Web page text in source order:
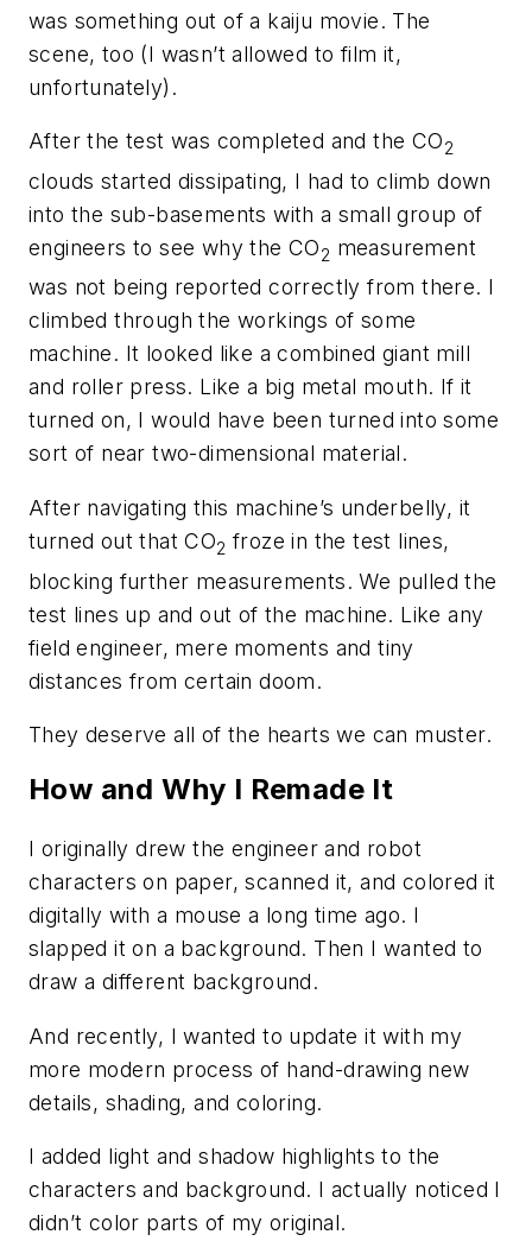
was something out of a kaiju movie. The
scene, too (I wasn’t allowed to film it,
unfortunately).
After the test was completed and the CO2
clouds started dissipating, I had to climb down
into the sub-basements with a small group of
engineers to see why the CO2 measurement
was not being reported correctly from there. I
climbed through the workings of some
machine. It looked like a combined giant mill
and roller press. Like a big metal mouth. If it
turned on, I would have been turned into some
sort of near two-dimensional material.
After navigating this machine’s underbelly, it
turned out that CO2 froze in the test lines,
blocking further measurements. We pulled the
test lines up and out of the machine. Like any
field engineer, mere moments and tiny
distances from certain doom.
They deserve all of the hearts we can muster.
How and Why I Remade It
I originally drew the engineer and robot
characters on paper, scanned it, and colored it
digitally with a mouse a long time ago. I
slapped it on a background. Then I wanted to
draw a different background.
And recently, I wanted to update it with my
more modern process of hand-drawing new
details, shading, and coloring.
I added light and shadow highlights to the
characters and background. I actually noticed I
didn’t color parts of my original.